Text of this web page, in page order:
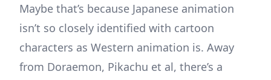
Maybe that’s because Japanese animation
isn’t so closely identified with cartoon
characters as Western animation is. Away
from Doraemon, Pikachu et al, there’s a